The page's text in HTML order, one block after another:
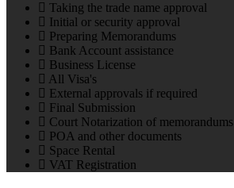
Taking the trade name approval
Initial or security approval
Preparing Memorandums
Bank Account assistance
Business License
All Visa's
External approvals if required
Final Submission
Court Notarization of memorandums
POA and other documents
Space Rental
VAT Registration